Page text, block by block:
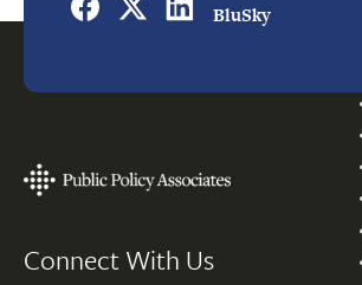
BluSky
Footer
Connect With Us